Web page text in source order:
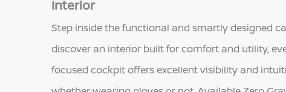
Interior
Step inside the functional and smartly designed
discover an interior built for comfort and utility,
focused cockpit offers excellent visibility and